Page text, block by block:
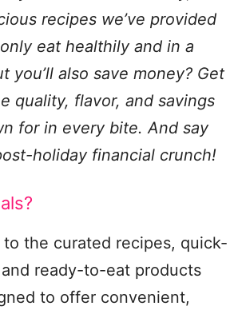
recipes we’ve provided
eat healthily and in a
you’ll also save money? Get
quality, flavor, and savings
for in every bite. And say
holiday financial crunch!
the curated recipes, quick-
ready-to-eat products
to offer convenient,